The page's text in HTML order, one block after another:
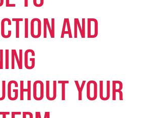
AND
YOUR